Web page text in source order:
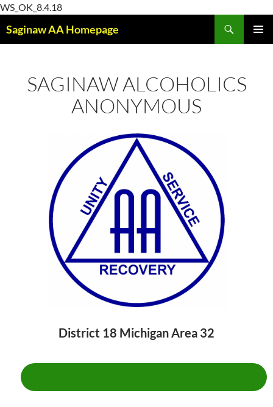
WS_OK_8.4.18Skip
content
Saginaw AA Homepage
SAGINAW ALCOHOLICS
ANONYMOUS
District 18 Michigan Area 32